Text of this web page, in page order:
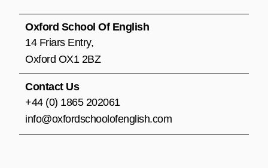
o
o
g
r
b
Oxford School Of English
14 Friars Entry,
Oxford OX1 2BZ
Contact Us
+44 (0) 1865 202061
info@oxfordschoolofenglish.com